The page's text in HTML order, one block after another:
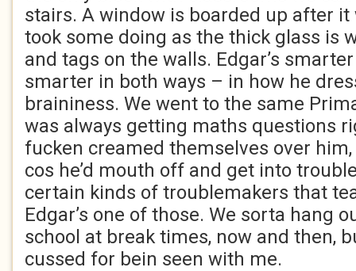
stairs. A window is boarded up after it
took some doing as the thick glass is
and tags on the walls. Edgar’s
smarter in both ways – in how he
braininess. We went to the same
was always getting maths questions
fucken creamed themselves over
cos he’d mouth off and get into
certain kinds of troublemakers that
Edgar’s one of those. We sorta hang
school at break times, now and then,
cussed for bein seen with me.